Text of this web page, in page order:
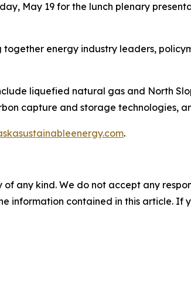
May 19 for the lunch plenary
energy industry leaders,
liquefied natural gas and North
capture and storage technologies,
.
any kind. We do not accept any
information contained in this article. If